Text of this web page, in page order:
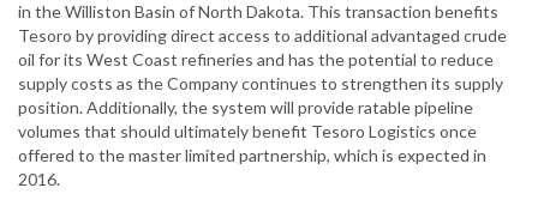
in the Williston Basin of North Dakota. This transaction benefits
Tesoro by providing direct access to additional advantaged crude
oil for its West Coast refineries and has the potential to reduce
supply costs as the Company continues to strengthen its supply
position. Additionally, the system will provide ratable pipeline
volumes that should ultimately benefit Tesoro Logistics once
offered to the master limited partnership, which is expected in
2016.